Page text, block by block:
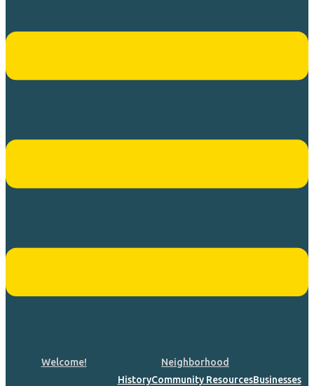
Welcome!
Neighborhood
HistoryCommunity ResourcesBusinesses